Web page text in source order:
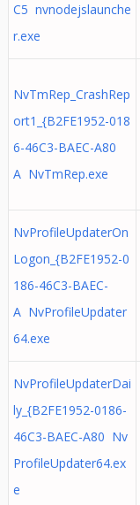
C5 nvnodejslaunche
r.exe
NvTmRep_CrashRep
ort1_{B2FE1952-018
6-46C3-BAEC-A80
A NvTmRep.exe
NvProfileUpdaterOn
Logon_{B2FE1952-0
186-46C3-BAEC-
A NvProfileUpdater
64.exe
NvProfileUpdaterDai
ly_{B2FE1952-0186-
46C3-BAEC-A80 Nv
ProfileUpdater64.ex
e